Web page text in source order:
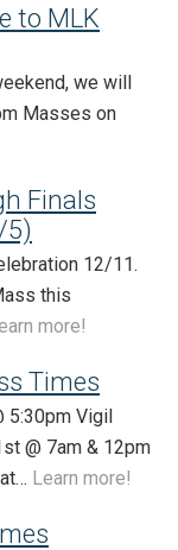
to MLK
we will
Masses on
Finals
5)
12/11.
this
more!
Times
5:30pm Vigil
@ 7am & 12pm
Learn more!